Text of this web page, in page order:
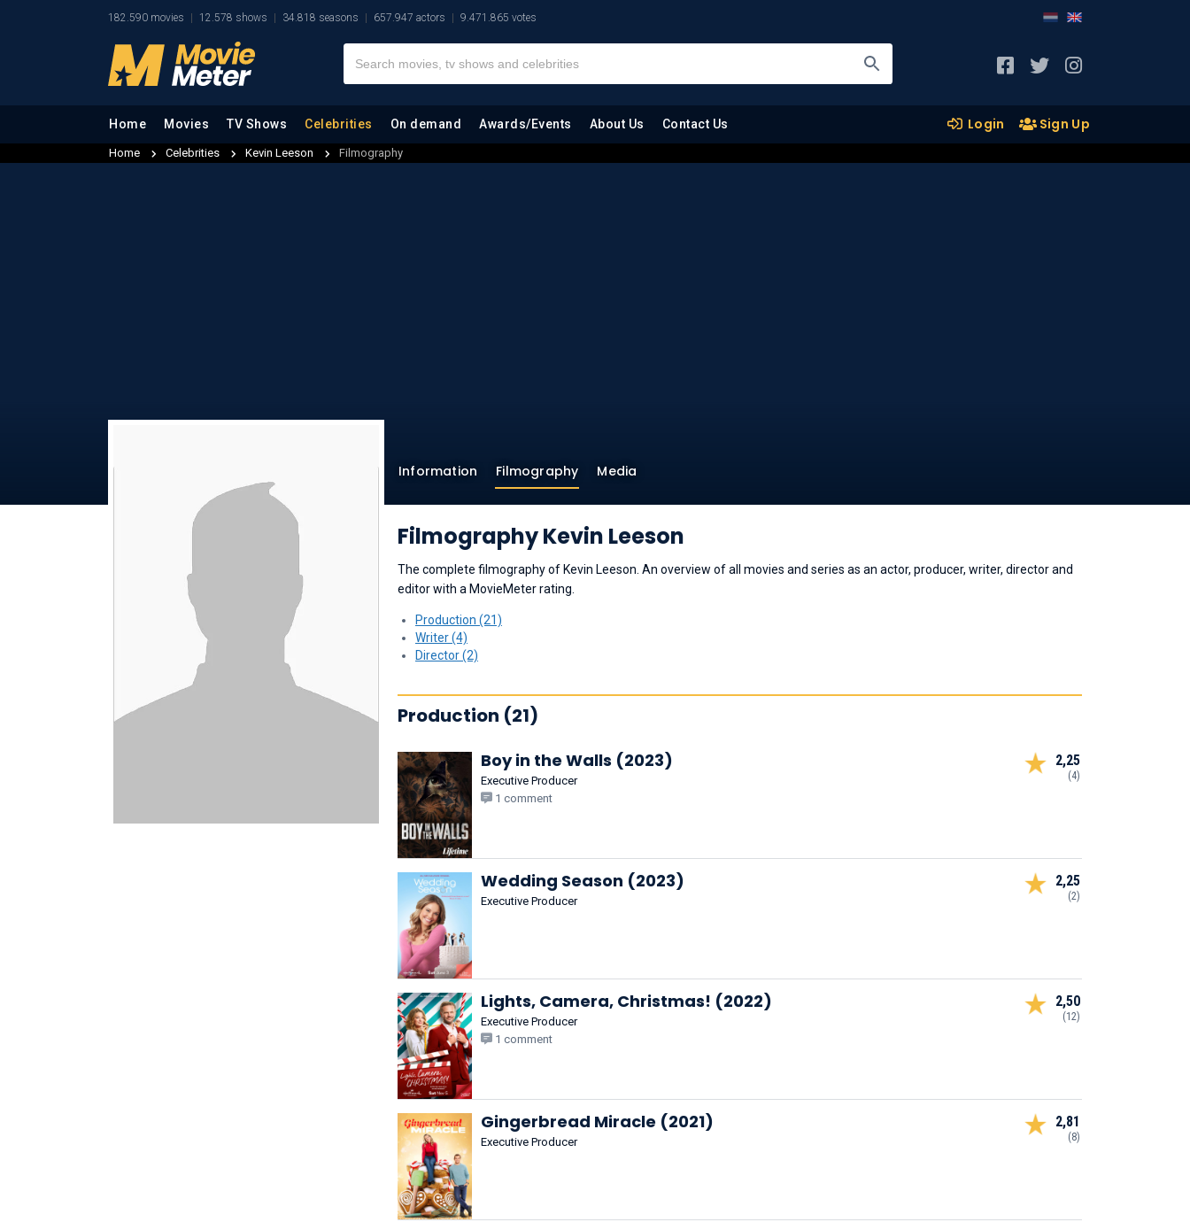
182.590 movies 12.578 shows 34.818 seasons 657.947 actors 9.471.865 votes
Home Movies TV Shows Celebrities On demand Awards/Events About Us Contact Us Login Sign Up
Home Celebrities Kevin Leeson Filmography
Information Filmography Media
Filmography Kevin Leeson
The complete filmography of Kevin Leeson. An overview of all movies and series as an actor, producer, writer, director and
editor with a MovieMeter rating.
Production (21)
Writer (4)
Director (2)
Production (21)
Boy in the Walls (2023)
Executive Producer
1 comment
2,25
(4)
Wedding Season (2023)
Executive Producer
2,25
(2)
Lights, Camera, Christmas! (2022)
Executive Producer
1 comment
2,50
(12)
Gingerbread Miracle (2021)
Executive Producer
2,81
(8)